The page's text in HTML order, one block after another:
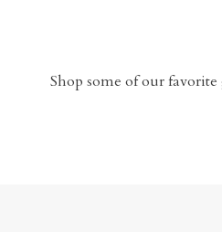
Shop some of our